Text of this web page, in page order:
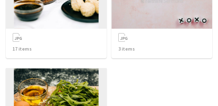
17 items 3 items